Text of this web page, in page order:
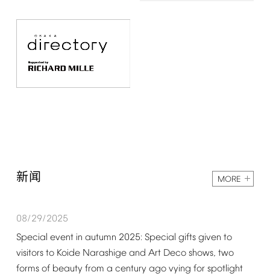
新闻 MORE
08/29/2025
Special event in autumn 2025: Special gifts given to
visitors to Koide Narashige and Art Deco shows, two
forms of beauty from a century ago vying for spotlight